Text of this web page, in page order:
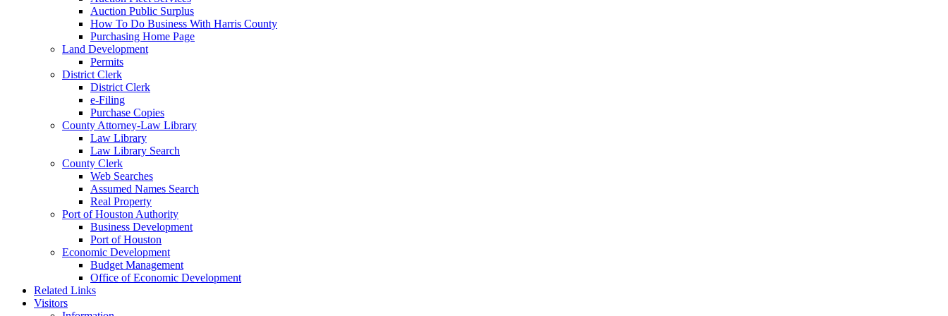
Auction Public Surplus
How To Do Business With Harris County
Purchasing Home Page
Land Development
Permits
District Clerk
District Clerk
e-Filing
Purchase Copies
County Attorney-Law Library
Law Library
Law Library Search
County Clerk
Web Searches
Assumed Names Search
Real Property
Port of Houston Authority
Business Development
Port of Houston
Economic Development
Budget Management
Office of Economic Development
Related Links
Visitors